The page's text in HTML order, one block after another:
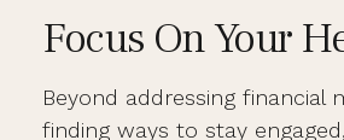
Focus On Your
Beyond addressing financial
finding ways to stay